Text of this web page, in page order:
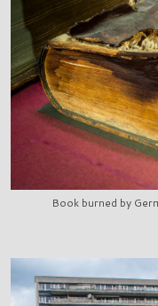
Book burned by